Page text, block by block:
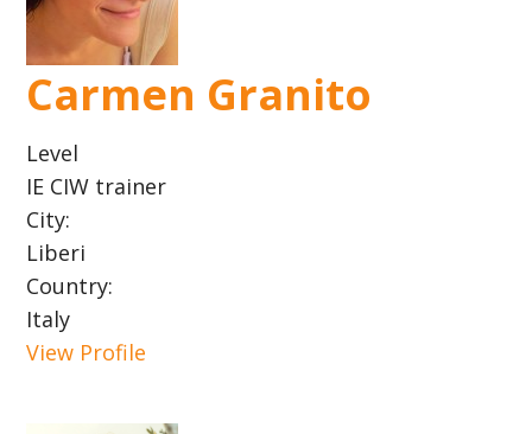
Carmen Granito
Level
IE CIW trainer
City:
Liberi
Country:
Italy
View Profile